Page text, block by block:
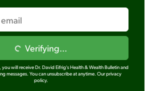
Verifying...
will receive Dr. David Eifrig's Health & Wealth Bulletin and
messages. You can unsubscribe at anytime. Our privacy
policy.